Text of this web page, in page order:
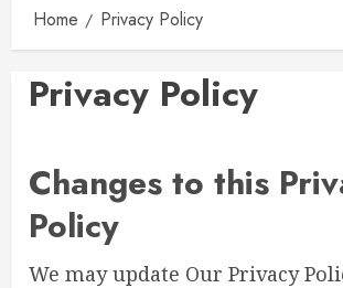
Home Privacy Policy
Privacy Policy
Changes to this
Policy
We may update Our Privacy